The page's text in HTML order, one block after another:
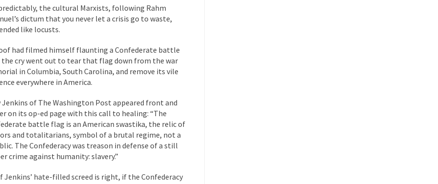
RIP Kevin Randleman
my life when I was around...
know who Boehner and... Smearing Scalia Among the many sad signs of our time are...
The Common Nonsense on Terrorism
on terrorism. This column specializes...
Mike Adams, professor at... Showdown in San Ramon: A Clash of Civilizations
in San Ramon for... Where Does ISIS Get the Money?
these radical Islamists get much of... Radical Islam’s War on Beer
past summer, my... Gun Control in France
The Islamic Inquisition and Modern Moderates
the cultural Marxists, following Rahm
dictum that you never let a crisis go to waste,
like locusts.
had filmed himself flaunting a Confederate battle
cry went out to tear that flag down from the war
in Columbia, South Carolina, and remove its vile
everywhere in America.
Jenkins of The Washington Post appeared front and
on its op-ed page with this call to healing: “The
battle flag is an American swastika, the relic of
and totalitarians, symbol of a brutal regime, not a
The Confederacy was treason in defense of a still
crime against humanity: slavery.”
Jenkins’ hate-filled screed is right, if the Confederacy